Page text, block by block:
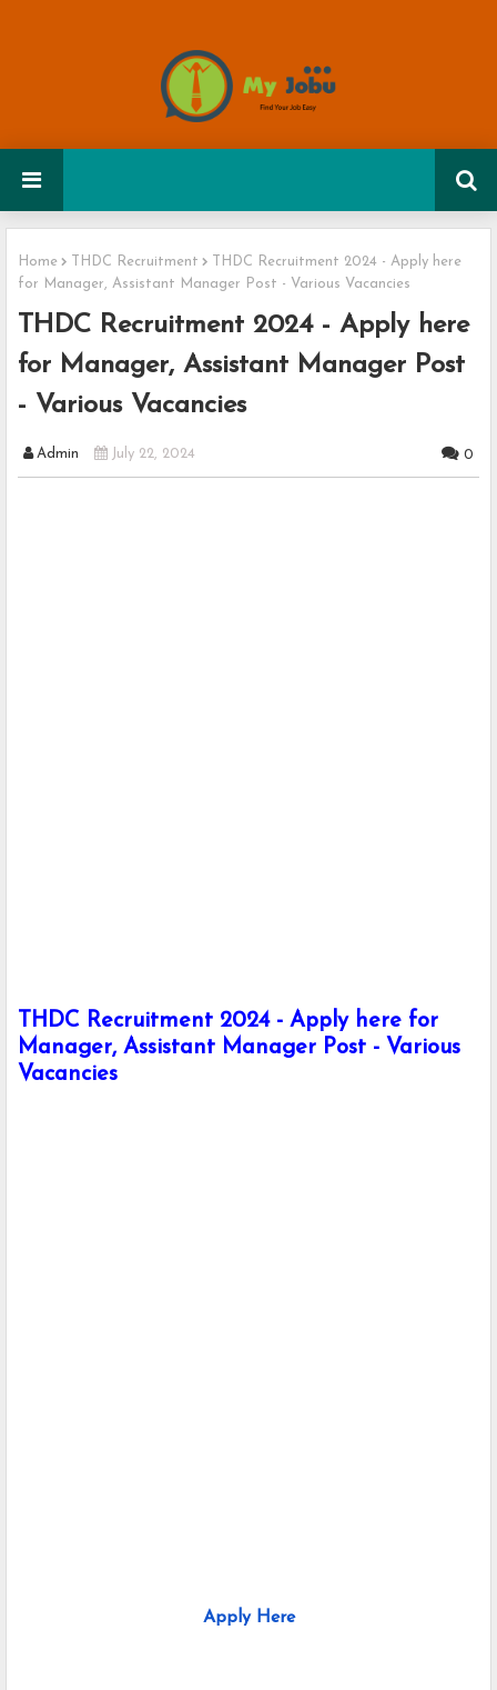
Home THDC Recruitment
THDC Recruitment 2024 - Apply here
for Manager, Assistant Manager Post - Various Vacancies
THDC Recruitment 2024 - Apply here
for Manager, Assistant Manager Post
- Various Vacancies
Admin July 22, 2024 0
THDC Recruitment 2024 - Apply here for
Manager, Assistant Manager Post - Various
Vacancies
Apply Here